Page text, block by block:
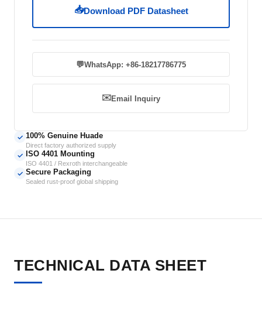
📥Download PDF Datasheet
💬WhatsApp: +86-18217786775
✉️Email Inquiry
✓ 100% Genuine Huade
Direct factory authorized supply
✓ ISO 4401 Mounting
ISO 4401 / Rexroth interchangeable
✓ Secure Packaging
Sealed rust-proof global shipping
TECHNICAL DATA SHEET